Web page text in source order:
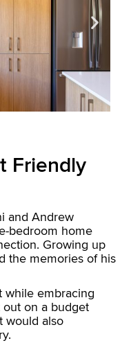
Friendly
and Andrew
bedroom home
Growing up
the memories of his
while embracing
on a budget
would also